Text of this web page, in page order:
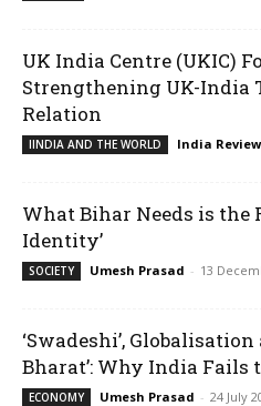
UK India Centre (UKIC)
Strengthening UK-India
Relation
IINDIA AND THE WORLD India
What Bihar Needs is the
Identity’
SOCIETY Umesh Prasad - 13
‘Swadeshi’,
Bharat’: Why India
ECONOMY Umesh Prasad - 24 July